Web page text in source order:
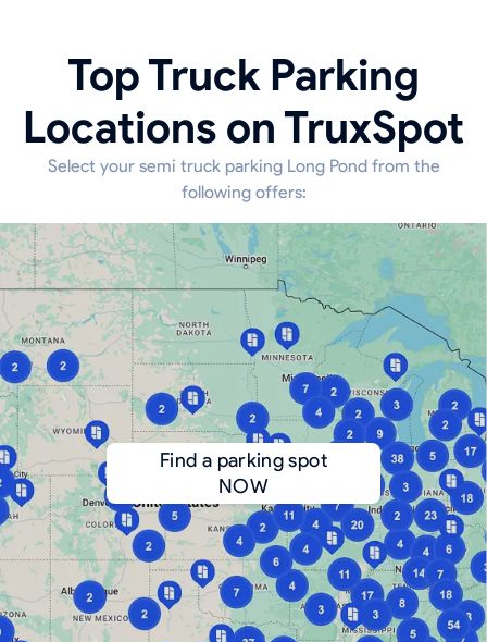
Top Truck Parking
Locations on TruxSpot
Select your semi truck parking Long Pond from the
following offers:
Find a parking spot
NOW